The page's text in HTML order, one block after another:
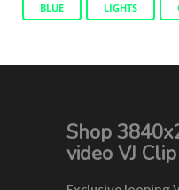
BLUE LIGHTS
Shop
video VJ Clip